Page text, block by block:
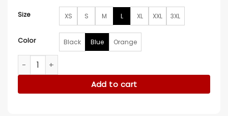
Size XS S M L XL XXL 3XL
Color Black Blue Orange
Pelle Pelle x All Star New York Jacket quantity
Add to cart